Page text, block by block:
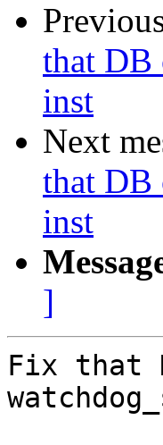
that DB
inst
Next
that DB
inst
]
Fix that